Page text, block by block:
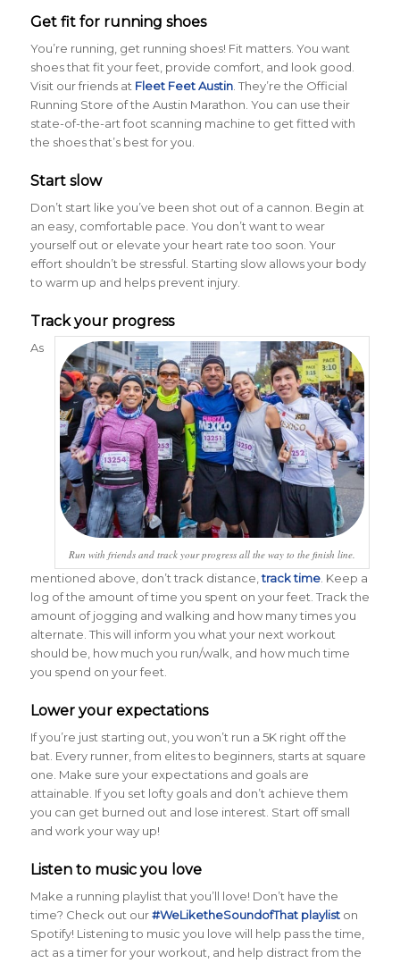
Get fit for running shoes
You’re running, get running shoes! Fit matters. You want
shoes that fit your feet, provide comfort, and look good.
Visit our friends at Fleet Feet Austin. They’re the Official
Running Store of the Austin Marathon. You can use their
state-of-the-art foot scanning machine to get fitted with
the shoes that’s best for you.
Start slow
Don’t start like you’ve been shot out of a cannon. Begin at
an easy, comfortable pace. You don’t want to wear
yourself out or elevate your heart rate too soon. Your
effort shouldn’t be stressful. Starting slow allows your body
to warm up and helps prevent injury.
Track your progress
Run with friends and track your progress all the way to the finish line.
As
mentioned above, don’t track distance,track time. Keep a
log of the amount of time you spent on your feet. Track the
amount of jogging and walking and how many times you
alternate. This will inform you what your next workout
should be, how much you run/walk, and how much time
you spend on your feet.
Lower your expectations
If you’re just starting out, you won’t run a 5K right off the
bat. Every runner, from elites to beginners, starts at square
one. Make sure your expectations and goals are
attainable. If you set lofty goals and don’t achieve them
you can get burned out and lose interest. Start off small
and work your way up!
Listen to music you love
Make a running playlist that you’ll love! Don’t have the
time? Check out our#WeLiketheSoundofThat playliston
Spotify! Listening to music you love will help pass the time,
act as a timer for your workout, and help distract from the